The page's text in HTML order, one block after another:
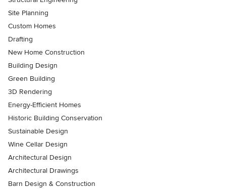
Site Planning
Custom Homes
Drafting
New Home Construction
Building Design
Green Building
3D Rendering
Energy-Efficient Homes
Historic Building Conservation
Sustainable Design
Wine Cellar Design
Architectural Design
Architectural Drawings
Barn Design & Construction